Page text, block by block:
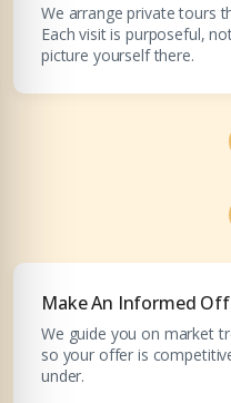
COMPANY NAME
We arrange private tours
Each visit is purposeful,
picture yourself there.
Make An Informed
We guide you on market
so your offer is
under.